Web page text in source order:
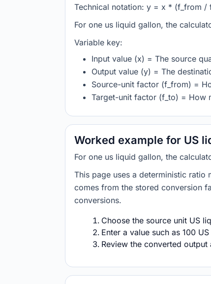
Technical notation: y = x * (f_from /
For one us liquid gallon, the
Variable key:
Input value (x) = The source
Output value (y) = The
Source-unit factor (f_from) =
Target-unit factor (f_to) = How
Worked example for US
For one us liquid gallon, the
This page uses a deterministic
comes from the stored conversion
conversions.
Choose the source unit US
Enter a value such as 100
Review the converted